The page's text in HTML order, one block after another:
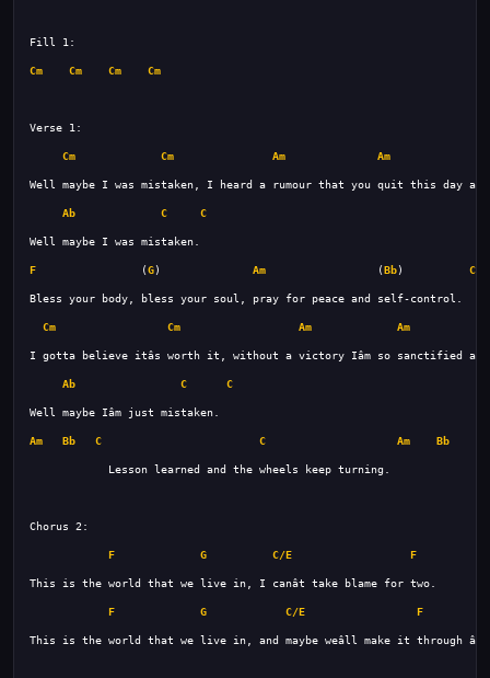
Cm Cm Cm Cm
Cm Cm Am Am
Ab C C
F (G) Am (Bb) C
Cm Cm Am Am
Ab C C
Am Bb C C Am Bb
F G C/E F
F G C/E F